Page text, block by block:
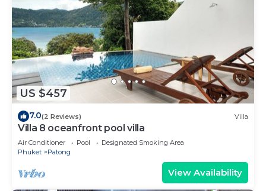
US $457
7.0(2 Reviews) Villa
Villa 8 oceanfront pool villa
Air Conditioner Pool
Designated Smoking Area
Phuket
Patong
View Availability